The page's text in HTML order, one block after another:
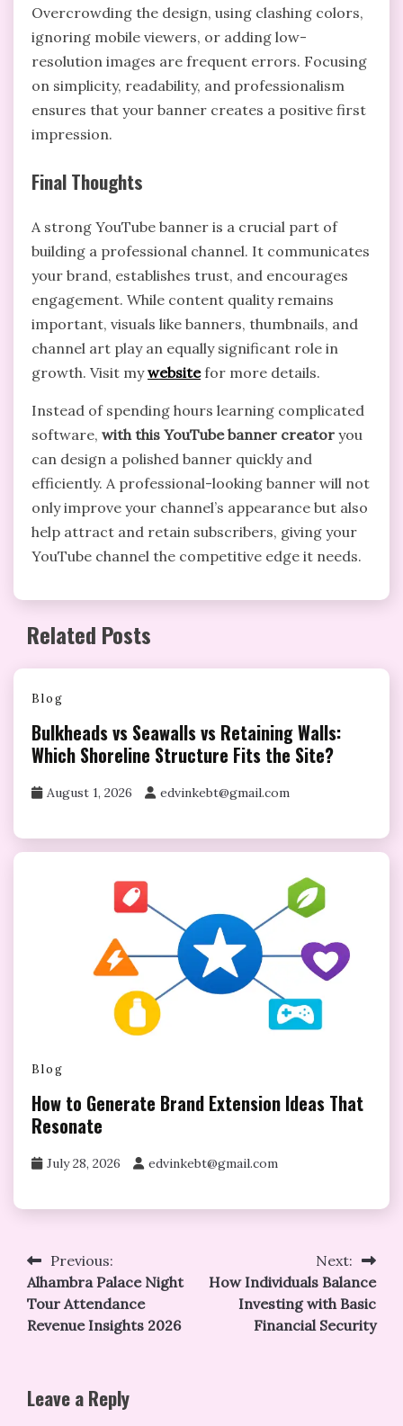
Overcrowding the design, using clashing colors,
ignoring mobile viewers, or adding low-
resolution images are frequent errors. Focusing
on simplicity, readability, and professionalism
ensures that your banner creates a positive first
impression.
Final Thoughts
A strong YouTube banner is a crucial part of
building a professional channel. It communicates
your brand, establishes trust, and encourages
engagement. While content quality remains
important, visuals like banners, thumbnails, and
channel art play an equally significant role in
growth. Visit mywebsitefor more details.
Instead of spending hours learning complicated
software, with this YouTube banner creator you
can design a polished banner quickly and
efficiently. A professional-looking banner will not
only improve your channel’s appearance but also
help attract and retain subscribers, giving your
YouTube channel the competitive edge it needs.
Related Posts
Blog
Bulkheads vs Seawalls vs Retaining Walls:
Which Shoreline Structure Fits the Site?
August 1, 2026 edvinkebt@gmail.com
Blog
How to Generate Brand Extension Ideas That
Resonate
July 28, 2026 edvinkebt@gmail.com
Post
navigation
Previous:
Alhambra Palace Night
Tour Attendance
Revenue Insights 2026
Next:
How Individuals Balance
Investing with Basic
Financial Security
Leave a Reply